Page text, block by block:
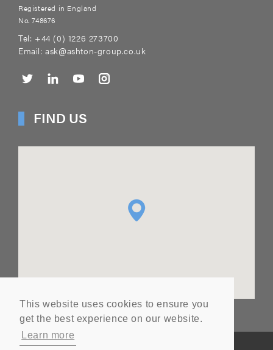
This website uses cookies to ensure you
get the best experience on our website.
Learn more
Registered in England
No. 748676
Tel: +44 (0) 1226 273700
Email:ask@ashton-group.co.uk
FIND US